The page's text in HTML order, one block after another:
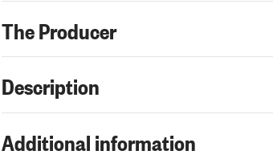
The Producer
Description
Additional information